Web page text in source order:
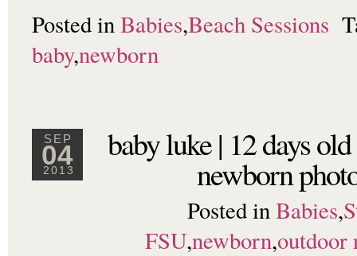
Posted inBabies,Beach Sessions
baby,newborn
SEP
04
2013
baby luke | 12 days
newborn
Posted inBabies,
FSU,newborn,outdoor